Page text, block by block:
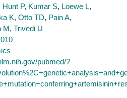
Hunt P, Kumar S, Loewe L,
K, Otto TD, Pain A,
M, Trivedi U
pubmed/?